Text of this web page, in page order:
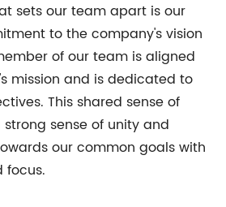
sets our team apart is our
to the company's vision
of our team is aligned
mission and is dedicated to
This shared sense of
sense of unity and
our common goals with
focus.